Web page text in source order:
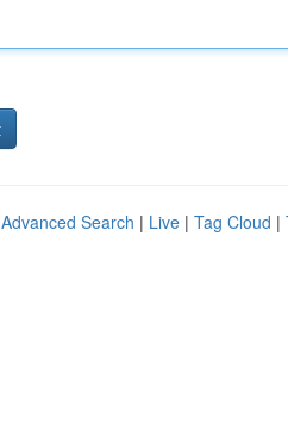
Advanced Search | Live | Tag Cloud |